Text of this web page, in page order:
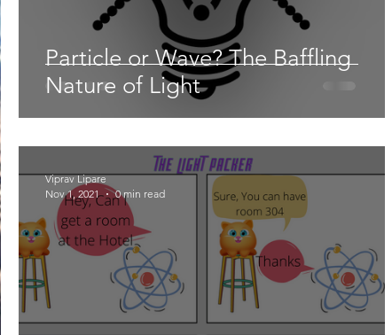
Particle or Wave? The Baffling
Nature of Light
Viprav Lipare
Nov 1, 2021
0 min read